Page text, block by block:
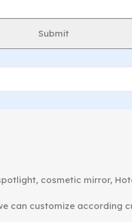
Submit
cosmetic mirror,
can customize according